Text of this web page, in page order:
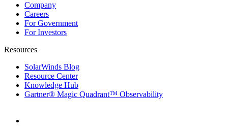
Company
Careers
For Government
For Investors
Resources
SolarWinds Blog
Resource Center
Knowledge Hub
Gartner® Magic Quadrant™ Observability